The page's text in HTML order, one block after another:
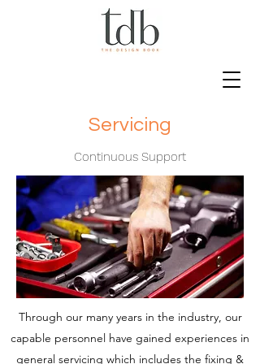
Through our many years in the industry, our
capable personnel have gained experiences in
general servicing which includes the fixing &
Servicing
Continuous Support